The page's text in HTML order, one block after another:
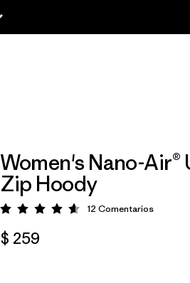
Women's Nano-Air®
Zip Hoody
Valoración: 4.7 / 5
12 Comentarios
$ 259